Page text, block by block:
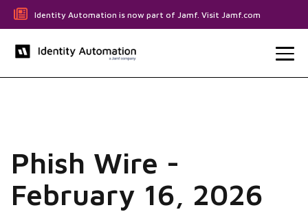
Identity Automation is now part of Jamf. Visit Jamf.com
Phish Wire -
February 16, 2026